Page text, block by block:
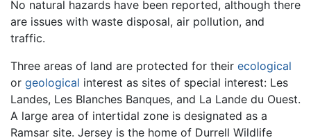
No natural hazards have been reported, although there
are issues with waste disposal, air pollution, and
traffic.
Three areas of land are protected for their ecological
or geological interest as sites of special interest: Les
Landes, Les Blanches Banques, and La Lande du Ouest.
A large area of intertidal zone is designated as a
Ramsar site. Jersey is the home of Durrell Wildlife